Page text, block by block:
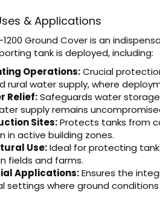
& Applications
1200 Ground Cover is an
tank is deployed, including:
Operations:Crucial
rural water supply, where
Relief:Safeguards water
supply remains
Sites:Protects tanks from
in active building zones.
Use:Ideal for protecting
fields and farms.
Applications:Ensures the
settings where ground